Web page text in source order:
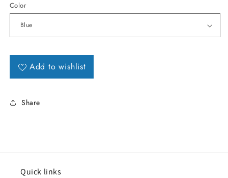
Color
Add to wishlist
Share
Quick links